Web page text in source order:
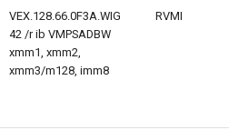
VEX.128.66.0F3A.WIG
42 /r ib VMPSADBW
xmm1, xmm2,
xmm3/m128, imm8
RVMI